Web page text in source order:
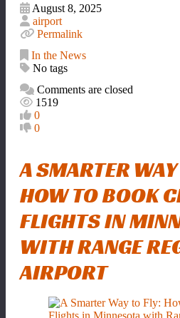
August 8, 2025
airport
Permalink
In the News
No tags
Comments are closed
1519
0
0
A SMARTER WAY
HOW TO BOOK
FLIGHTS IN
WITH RANGE
AIRPORT